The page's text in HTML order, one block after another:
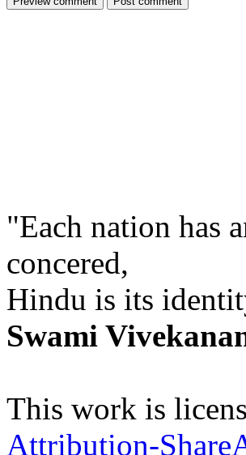
"Each nation has
concered,
Hindu is its
Swami
This work is
Attribution-